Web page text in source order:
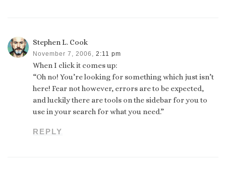
Stephen L. Cook
November 7, 2006, 2:11 pm
When I click it comes up:
“Oh no! You’re looking for something which just isn’t
here! Fear not however, errors are to be expected,
and luckily there are tools on the sidebar for you to
use in your search for what you need.”
REPLY